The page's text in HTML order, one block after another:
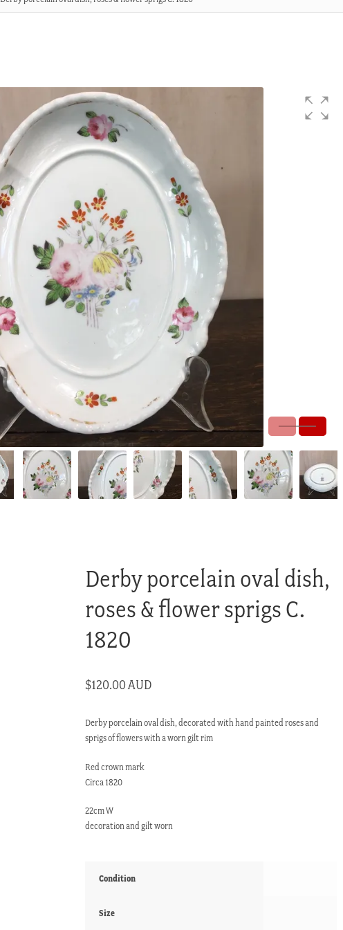
Derby porcelain oval dish,
roses & flower sprigs C.
1820
$120.00 AUD
Derby porcelain oval dish, decorated with hand painted roses and
sprigs of flowers with a worn gilt rim
Red crown mark
Circa 1820
22cm W
decoration and gilt worn
Condition
Size